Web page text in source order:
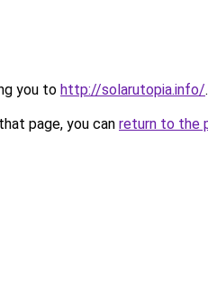
you to http://solarutopia.info/.
page, you can return to the